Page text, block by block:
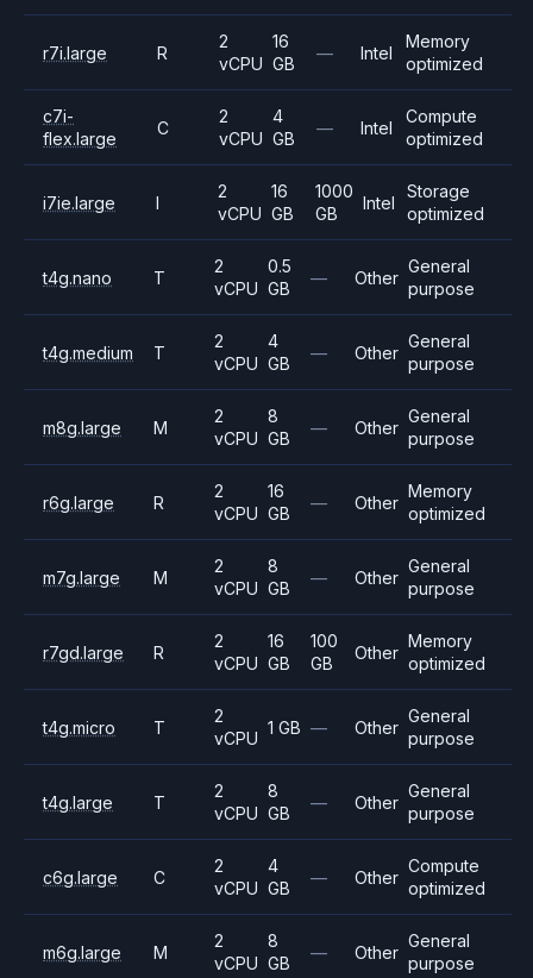
r7i.large R
2
vCPU
16
GB
— Intel
Memory
optimized
c7i-
flex.large
C
2
vCPU
4
GB
— Intel
Compute
optimized
i7ie.large I
2
vCPU
16
GB
1000
GB
Intel
Storage
optimized
t4g.nano T
2
vCPU
0.5
GB
— Other
General
purpose
t4g.medium T
2
vCPU
4
GB
— Other
General
purpose
m8g.large M
2
vCPU
8
GB
— Other
General
purpose
r6g.large R
2
vCPU
16
GB
— Other
Memory
optimized
m7g.large M
2
vCPU
8
GB
— Other
General
purpose
r7gd.large R
2
vCPU
16
GB
100
GB
Other
Memory
optimized
t4g.micro T
2
vCPU
1 GB — Other
General
purpose
t4g.large T
2
vCPU
8
GB
— Other
General
purpose
c6g.large C
2
vCPU
4
GB
— Other
Compute
optimized
m6g.large M
2
vCPU
8
GB
— Other
General
purpose